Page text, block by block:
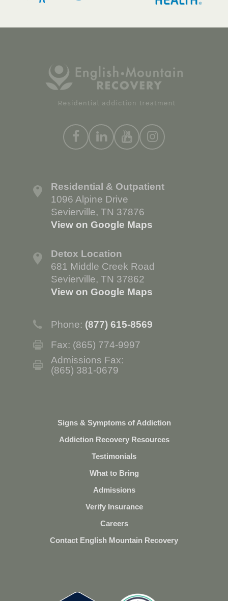
Residential & Outpatient
1096 Alpine Drive
Sevierville, TN 37876
View on Google Maps
Detox Location
681 Middle Creek Road
Sevierville, TN 37862
View on Google Maps
Phone: (877) 615-8569
Fax: (865) 774-9997
Admissions Fax:
(865) 381-0679
Signs & Symptoms of Addiction
Addiction Recovery Resources
Testimonials
What to Bring
Admissions
Verify Insurance
Careers
Contact English Mountain Recovery